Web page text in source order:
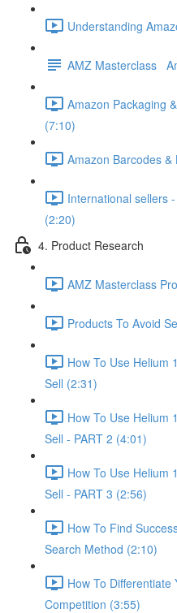
Understanding
AMZ Masterclass
Amazon Packaging
(7:10)
Amazon Barcodes
International sellers
(2:20)
4. Product Research
AMZ Masterclass
Products To Avoid
How To Use Helium
Sell (2:31)
How To Use Helium
Sell - PART 2 (4:01)
How To Use Helium
Sell - PART 3 (2:56)
How To Find
Search Method (2:10)
How To
Competition (3:55)